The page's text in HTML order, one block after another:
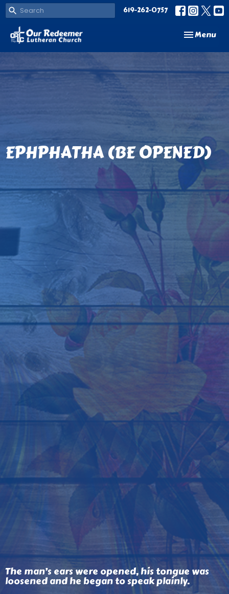
619-262-0757
Toggle
Menu
EPHPHATHA (BE OPENED)
The man’s ears were opened, his tongue was
loosened and he began to speak plainly.